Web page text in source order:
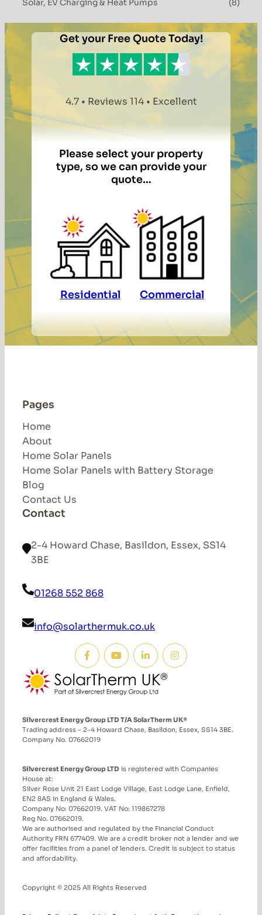
Get your Free Quote Today!
4.7 • Reviews 114 • Excellent
Please select your property
type, so we can provide your
quote…
Residential Commercial
Pages
Home
About
Home Solar Panels
Home Solar Panels with Battery Storage
Blog
Contact Us
Contact
2-4 Howard Chase, Basildon, Essex, SS14
3BE
01268 552 868
info@solarthermuk.co.uk
Silvercrest Energy Group LTD T/A SolarTherm UK®
Trading address – 2-4 Howard Chase, Basildon, Essex, SS14 3BE.
Company No. 07662019
Silvercrest Energy Group LTD is registered with Companies
House at:
Silver Rose Unit 21 East Lodge Village, East Lodge Lane, Enfield,
EN2 8AS in England & Wales.
Company No: 07662019. VAT No: 119867278
Reg No. 07662019.
We are authorised and regulated by the Financial Conduct
Authority FRN 677409. We are a credit broker not a lender and we
offer facilities from a panel of lenders. Credit is subject to status
and affordability.
Copyright © 2025 All Rights Reserved